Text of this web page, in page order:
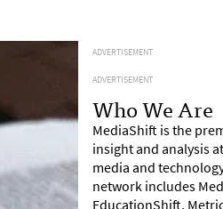
ADVERTISEMENT
ADVERTISEMENT
Who We Are
MediaShift is the
insight and analysis
media and
network includes
EducationShift,